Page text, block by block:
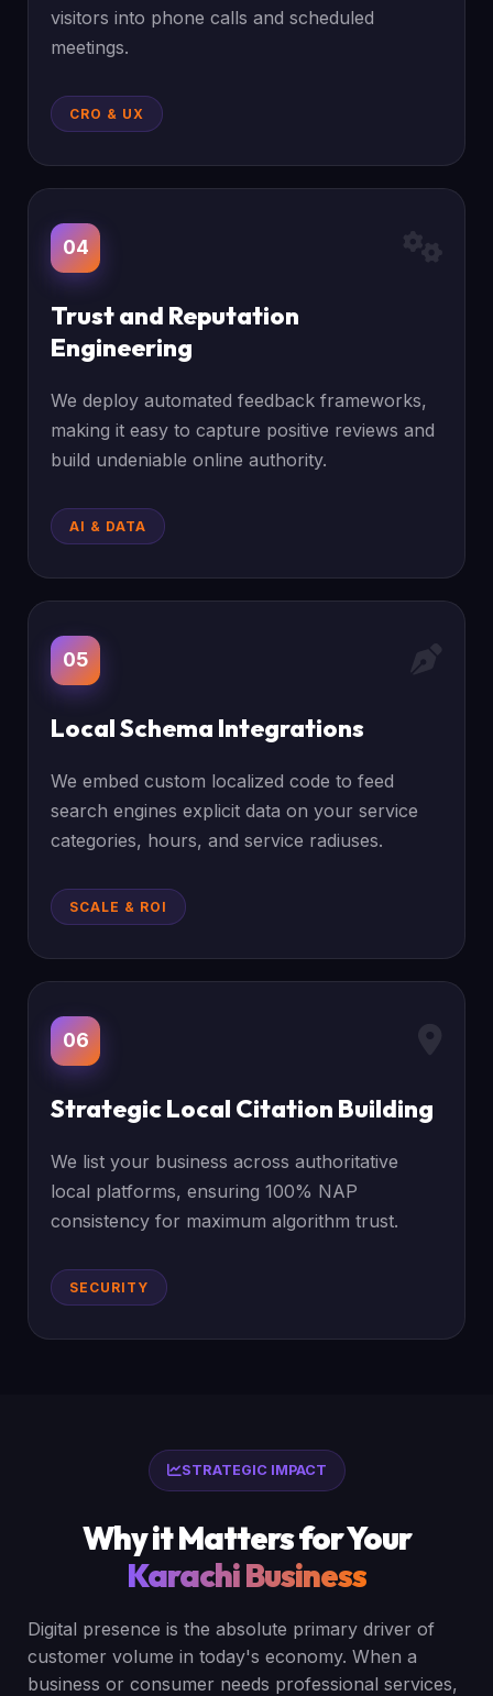
visitors into phone calls and scheduled
meetings.
CRO & UX
04
Trust and Reputation
Engineering
We deploy automated feedback frameworks,
making it easy to capture positive reviews and
build undeniable online authority.
AI & DATA
05
Local Schema Integrations
We embed custom localized code to feed
search engines explicit data on your service
categories, hours, and service radiuses.
SCALE & ROI
06
Strategic Local Citation Building
We list your business across authoritative
local platforms, ensuring 100% NAP
consistency for maximum algorithm trust.
SECURITY
STRATEGIC IMPACT
Why it Matters for Your
Karachi Business
Digital presence is the absolute primary driver of
customer volume in today's economy. When a
business or consumer needs professional services,